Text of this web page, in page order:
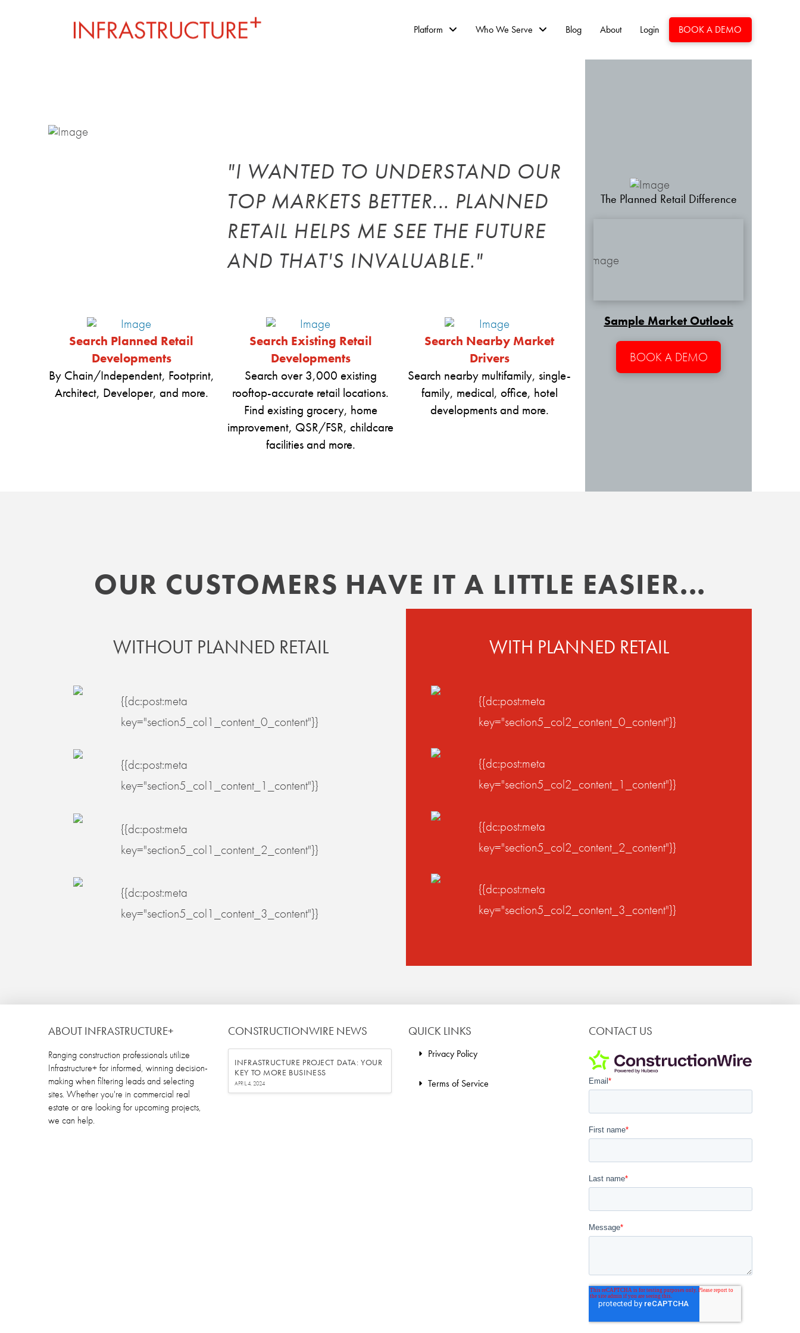
Platform Who We Serve Blog About Login BOOK A DEMO
"I WANTED TO UNDERSTAND OUR
TOP MARKETS BETTER... PLANNED
RETAIL HELPS ME SEE THE FUTURE
AND THAT'S INVALUABLE."
Search Planned Retail
Developments
By Chain/Independent, Footprint,
Architect, Developer, and more.
Search Existing Retail
Developments
Search over 3,000 existing
rooftop-accurate retail locations.
Find existing grocery, home
improvement, QSR/FSR, childcare
facilities and more.
Search Nearby Market
Drivers
Search nearby multifamily, single-
family, medical, office, hotel
developments and more.
The Planned Retail Difference
Sample Market Outlook
BOOK A DEMO
OUR CUSTOMERS HAVE IT A LITTLE EASIER...
WITHOUT PLANNED RETAIL
{{dc:post:meta
key="section5_col1_content_0_content"}}
{{dc:post:meta
key="section5_col1_content_1_content"}}
{{dc:post:meta
key="section5_col1_content_2_content"}}
{{dc:post:meta
key="section5_col1_content_3_content"}}
WITH PLANNED RETAIL
{{dc:post:meta
key="section5_col2_content_0_content"}}
{{dc:post:meta
key="section5_col2_content_1_content"}}
{{dc:post:meta
key="section5_col2_content_2_content"}}
{{dc:post:meta
key="section5_col2_content_3_content"}}
ABOUT INFRASTRUCTURE+
Ranging construction professionals utilize
Infrastructure+ for informed, winning decision-
making when filtering leads and selecting
sites. Whether you're in commercial real
estate or are looking for upcoming projects,
we can help.
CONSTRUCTIONWIRE NEWS
INFRASTRUCTURE PROJECT DATA: YOUR
KEY TO MORE BUSINESS
APRIL 4, 2024
QUICK LINKS
Privacy Policy
Terms of Service
CONTACT US